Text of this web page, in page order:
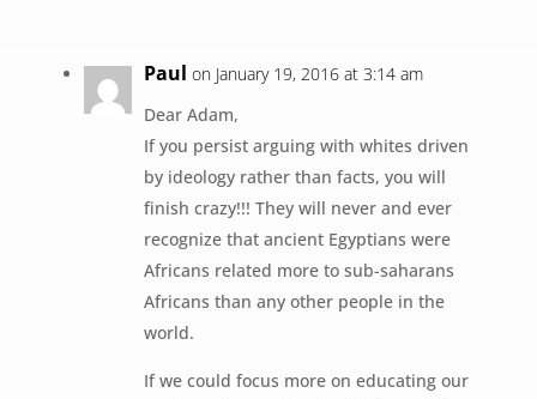
Paul on January 19, 2016 at 3:14 am
Dear Adam,
If you persist arguing with whites driven
by ideology rather than facts, you will
finish crazy!!! They will never and ever
recognize that ancient Egyptians were
Africans related more to sub-saharans
Africans than any other people in the
world.
If we could focus more on educating our